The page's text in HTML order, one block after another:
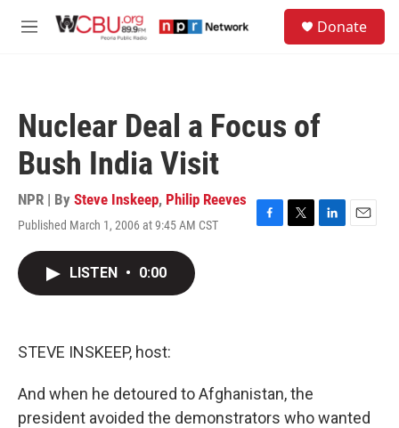
M
Donate
Nuclear Deal a Focus of
Bush India Visit
NPR | By Steve Inskeep, Philip Reeves
Published March 1, 2006 at 9:45 AM CST
F
T
L
E
LISTEN • 0:00
STEVE INSKEEP, host:
And when he detoured to Afghanistan, the
president avoided the demonstrators who wanted